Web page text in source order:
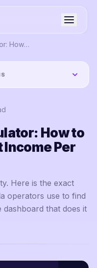
Airbnb Profit Calculator: How to Calculate True Net Income Per Property
How to
Income Per
Here is the exact
operators use to find
that does it